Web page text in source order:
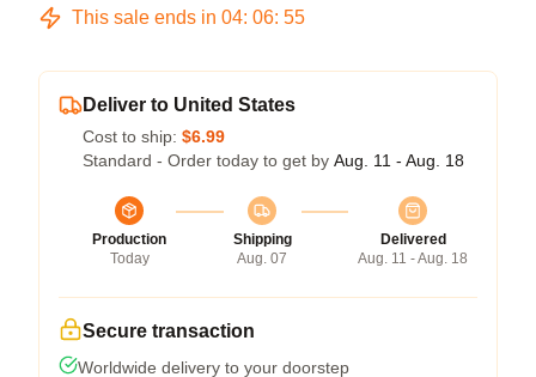
This sale ends in 04: 06: 54
Deliver to United States
Cost to ship: $6.99
Standard - Order today to get by Aug. 11 - Aug. 18
Production
Today
Shipping
Aug. 07
Delivered
Aug. 11 - Aug. 18
Secure transaction
Worldwide delivery to your doorstep